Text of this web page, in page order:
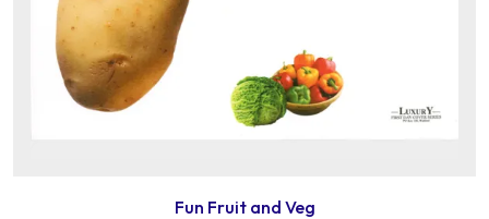
Fun Fruit and Veg